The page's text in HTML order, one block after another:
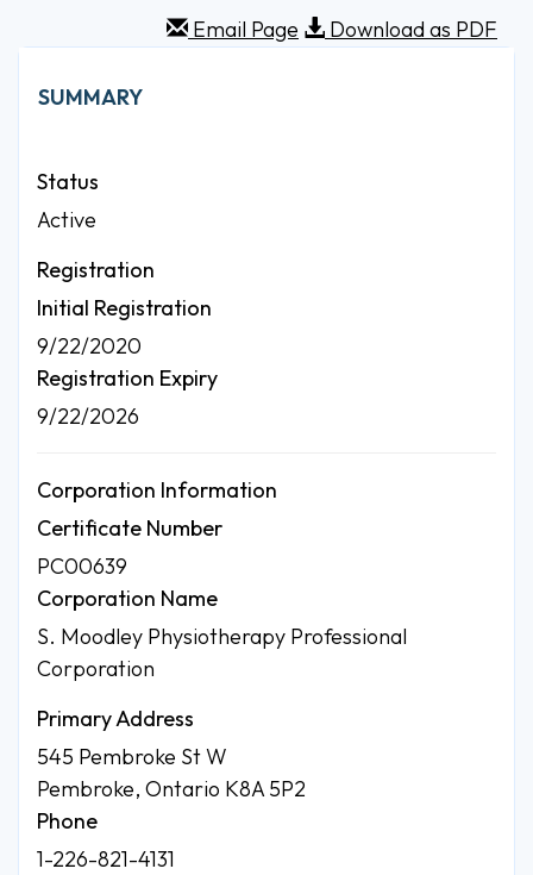
Email Page Download as PDF
SUMMARY
Status
Active
Registration
Initial Registration
9/22/2020
Registration Expiry
9/22/2026
Corporation Information
Certificate Number
PC00639
Corporation Name
S. Moodley Physiotherapy Professional
Corporation
Primary Address
545 Pembroke St W
Pembroke, Ontario K8A 5P2
Phone
1-226-821-4131